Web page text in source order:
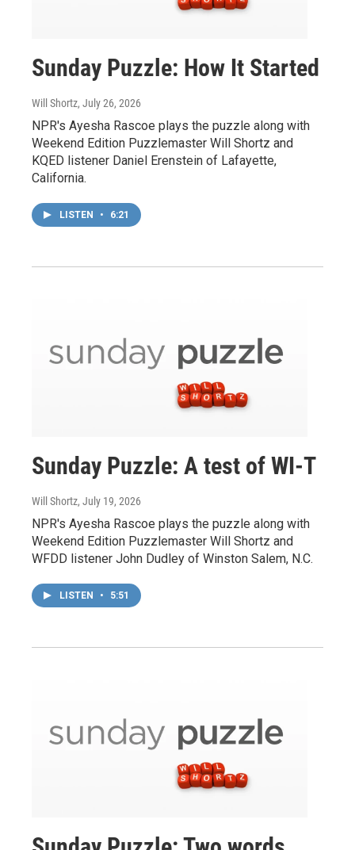
Sunday Puzzle: How It Started
Will Shortz, July 26, 2026
NPR's Ayesha Rascoe plays the puzzle along with
Weekend Edition Puzzlemaster Will Shortz and
KQED listener Daniel Erenstein of Lafayette,
California.
LISTEN • 6:21
Sunday Puzzle: A test of WI-T
Will Shortz, July 19, 2026
NPR's Ayesha Rascoe plays the puzzle along with
Weekend Edition Puzzlemaster Will Shortz and
WFDD listener John Dudley of Winston Salem, N.C.
LISTEN • 5:51